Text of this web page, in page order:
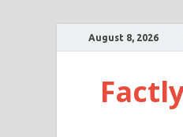
August 8, 2026